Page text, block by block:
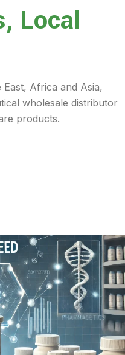
Local
Africa and Asia,
wholesale distributor
products.